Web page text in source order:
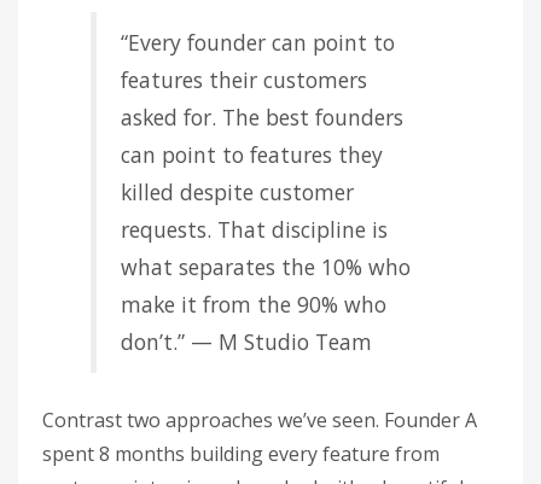
“Every founder can point to
features their customers
asked for. The best founders
can point to features they
killed despite customer
requests. That discipline is
what separates the 10% who
make it from the 90% who
don’t.” — M Studio Team
Contrast two approaches we’ve seen. Founder A
spent 8 months building every feature from